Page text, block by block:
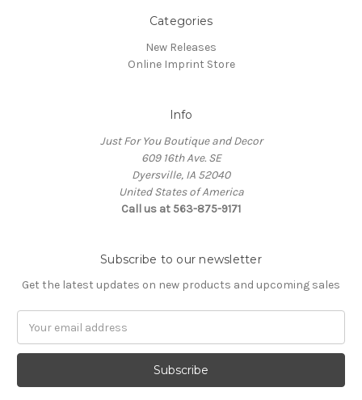
Categories
New Releases
Online Imprint Store
Info
Just For You Boutique and Decor
609 16th Ave. SE
Dyersville, IA 52040
United States of America
Call us at 563-875-9171
Subscribe to our newsletter
Get the latest updates on new products and upcoming sales